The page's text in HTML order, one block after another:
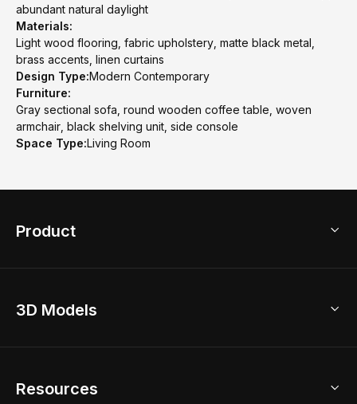
abundant natural daylight
Materials:
Light wood flooring, fabric upholstery, matte black metal,
brass accents, linen curtains
Design Type:Modern Contemporary
Furniture:
Gray sectional sofa, round wooden coffee table, woven
armchair, black shelving unit, side console
Space Type:Living Room
Product
Home Remodel
2D Floor Planner
3D Models
Resources